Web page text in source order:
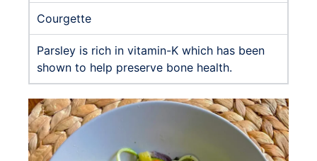
Courgette
Parsley is rich in vitamin-K which has been
shown to help preserve bone health.